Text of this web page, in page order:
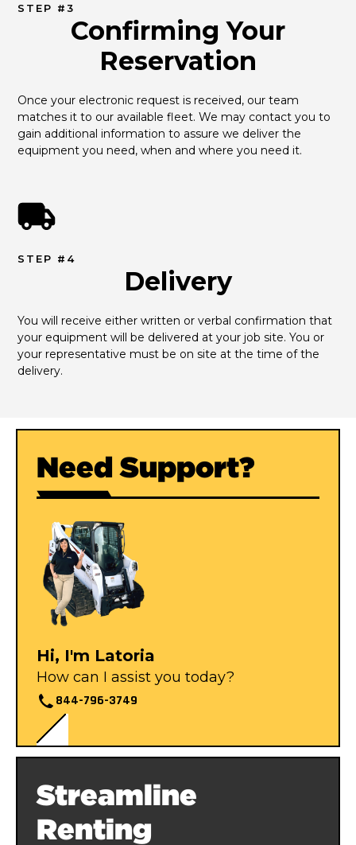
STEP #3
Confirming Your
Reservation
Once your electronic request is received, our team
matches it to our available fleet. We may contact you to
gain additional information to assure we deliver the
equipment you need, when and where you need it.
STEP #4
Delivery
You will receive either written or verbal confirmation that
your equipment will be delivered at your job site. You or
your representative must be on site at the time of the
delivery.
Need Support?
Hi, I'm Latoria
How can I assist you today?
844-796-3749
Streamline
Renting